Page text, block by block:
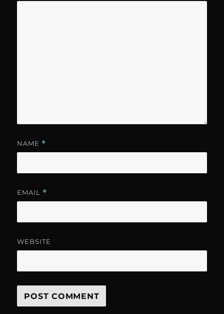
NAME *
EMAIL *
WEBSITE